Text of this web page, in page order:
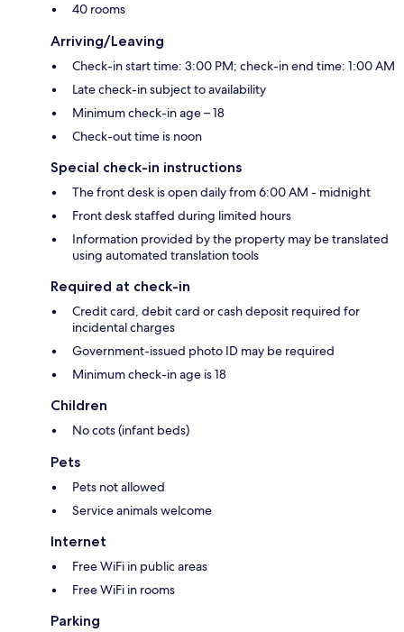
40 rooms
Arriving/Leaving
Check-in start time: 3:00 PM; check-in end time: 1:00 AM
Late check-in subject to availability
Minimum check-in age – 18
Check-out time is noon
Special check-in instructions
The front desk is open daily from 6:00 AM - midnight
Front desk staffed during limited hours
Information provided by the property may be translated
using automated translation tools
Required at check-in
Credit card, debit card or cash deposit required for
incidental charges
Government-issued photo ID may be required
Minimum check-in age is 18
Children
No cots (infant beds)
Pets
Pets not allowed
Service animals welcome
Internet
Free WiFi in public areas
Free WiFi in rooms
Parking